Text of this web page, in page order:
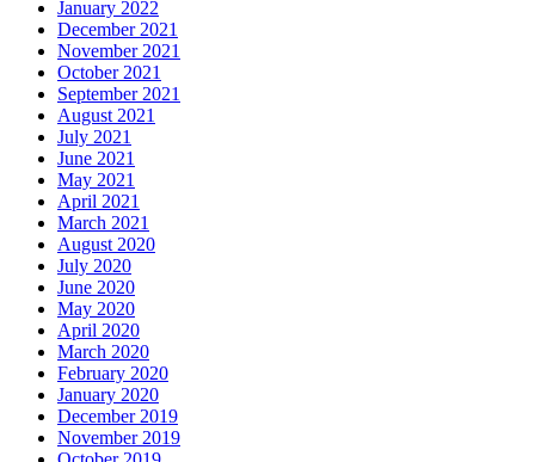
January 2022
December 2021
November 2021
October 2021
September 2021
August 2021
July 2021
June 2021
May 2021
April 2021
March 2021
August 2020
July 2020
June 2020
May 2020
April 2020
March 2020
February 2020
January 2020
December 2019
November 2019